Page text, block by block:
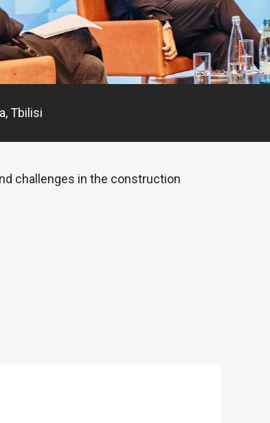
Tbilisi
challenges in the construction